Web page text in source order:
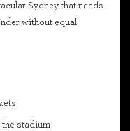
Sydney that needs
without equal.
the stadium